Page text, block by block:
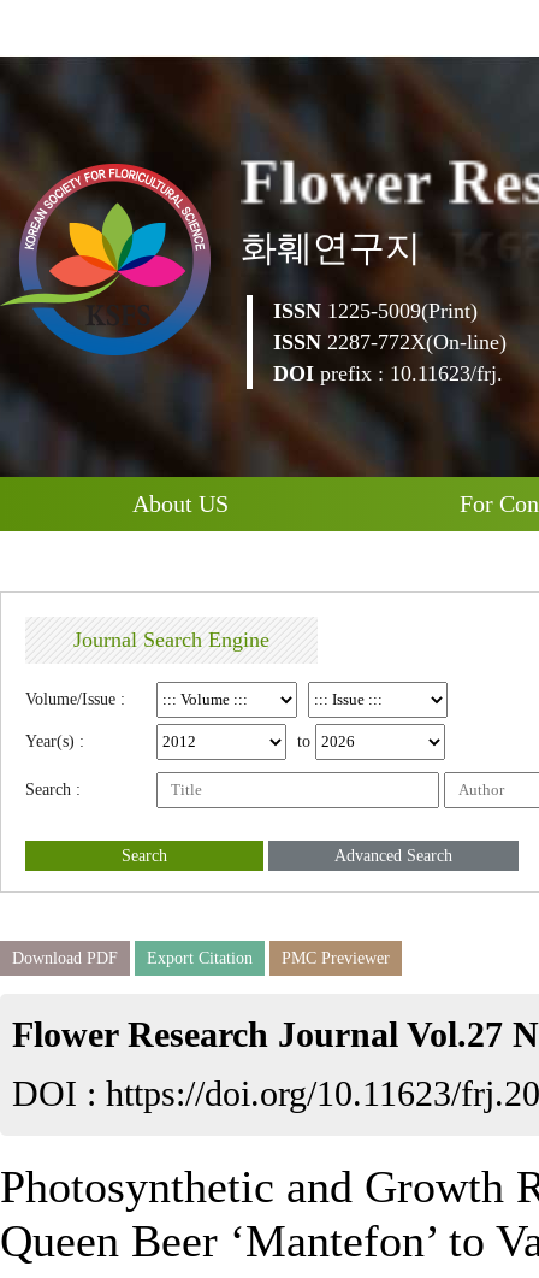
Flowe r Re
화훼연구지
ISSN 1225-5009(Print)
ISSN 2287-772X(On-line)
DOI prefix : 10.11623/frj.
About US For
Journal Search Engine
Volume/Issue :
Year(s) : to
Search :
Search Advanced Search
Download PDF Export Citation PMC Previewer
Flower Research Journal Vol.27
DOI : https://doi.org/10.11623/
Photosynthetic and Growth
Queen Beer ‘Mantefon’ to